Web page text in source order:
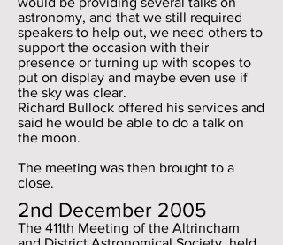
astronomy, and that we still required
speakers to help out, we need others to
support the occasion with their
presence or turning up with scopes to
put on display and maybe even use if
the sky was clear.
Richard Bullock offered his services and
said he would be able to do a talk on
the moon.
The meeting was then brought to a
close.
2nd December 2005
The 411th Meeting of the Altrincham